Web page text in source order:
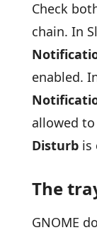
Check
chain. In
enabled.
allowed
Disturbis
The
GNOME